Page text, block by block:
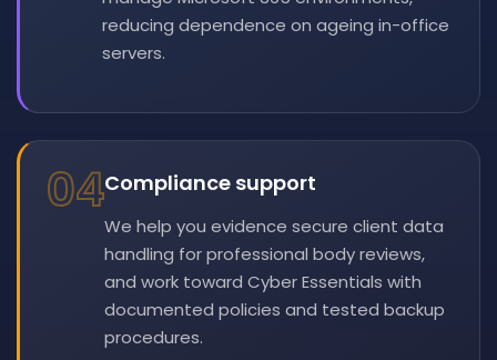
reducing dependence on ageing in-office
servers.
04Compliance support
We help you evidence secure client data
handling for professional body reviews,
and work toward Cyber Essentials with
documented policies and tested backup
procedures.